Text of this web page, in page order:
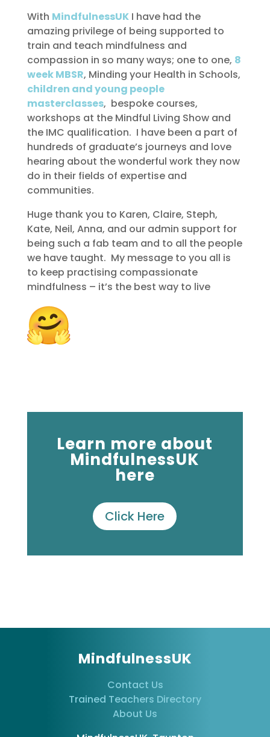
With MindfulnessUKI have had the
amazing privilege of being supported to
train and teach mindfulness and
compassion in so many ways; one to one, 8
week MBSR, Minding your Health in Schools,
children and young people
masterclasses, bespoke courses,
workshops at the Mindful Living Show and
the IMC qualification. I have been a part of
hundreds of graduate’s journeys and love
hearing about the wonderful work they now
do in their fields of expertise and
communities.
Huge thank you to Karen, Claire, Steph,
Kate, Neil, Anna, and our admin support for
being such a fab team and to all the people
we have taught. My message to you all is
to keep practising compassionate
mindfulness – it’s the best way to live
Learn more about
MindfulnessUK
here
Click Here
MindfulnessUK
Contact Us
Trained Teachers Directory
About Us